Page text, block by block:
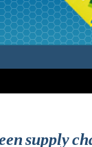
supply